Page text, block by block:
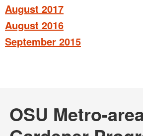
August 2017
August 2016
September 2015
OSU Metro-